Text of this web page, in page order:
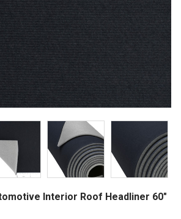
Interior Roof Headliner 60"